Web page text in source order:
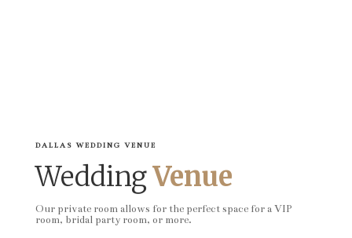
DALLAS WEDDING VENUE
WeddingVenue
Our private room allows for the perfect space for a VIP
room, bridal party room, or more.